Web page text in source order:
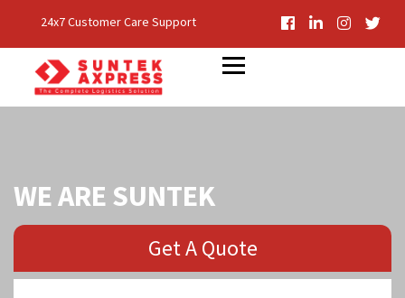
24x7 Customer Care Support
WE ARE SUNTEK
Get A Quote